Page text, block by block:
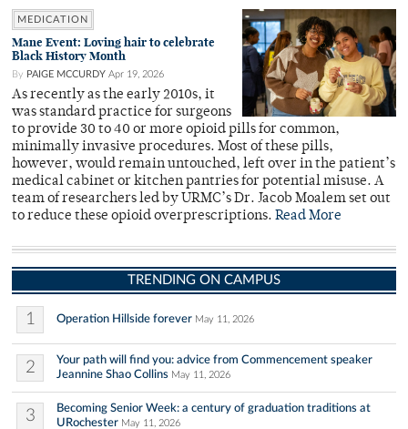
MEDICATION
Mane Event: Loving hair to celebrate
Black History Month
By PAIGE MCCURDY Apr 19, 2026
As recently as the early 2010s, it
was standard practice for surgeons
to provide 30 to 40 or more opioid pills for common,
minimally invasive procedures. Most of these pills,
however, would remain untouched, left over in the patient’s
medical cabinet or kitchen pantries for potential misuse. A
team of researchers led by URMC’s Dr. Jacob Moalem set out
to reduce these opioid overprescriptions. Read More
TRENDING ON CAMPUS
1 Operation Hillside forever May 11, 2026
2
Your path will find you: advice from Commencement speaker
Jeannine Shao Collins May 11, 2026
3
Becoming Senior Week: a century of graduation traditions at
URochester May 11, 2026